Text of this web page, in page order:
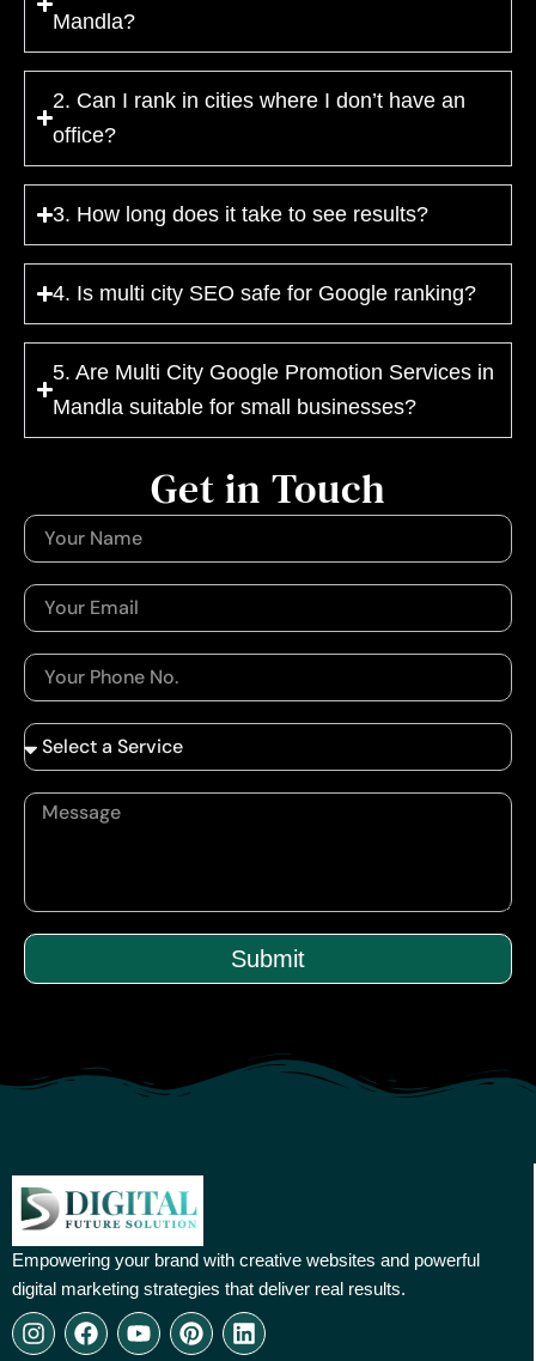
Mandla?
2. Can I rank in cities where I don’t have an
office?
3. How long does it take to see results?
4. Is multi city SEO safe for Google ranking?
5. Are Multi City Google Promotion Services in
Mandla suitable for small businesses?
Submit
Get in Touch
Empowering your brand with creative websites and powerful
digital marketing strategies that deliver real results.
I
n
F
a
Y
o
P
i
L
i